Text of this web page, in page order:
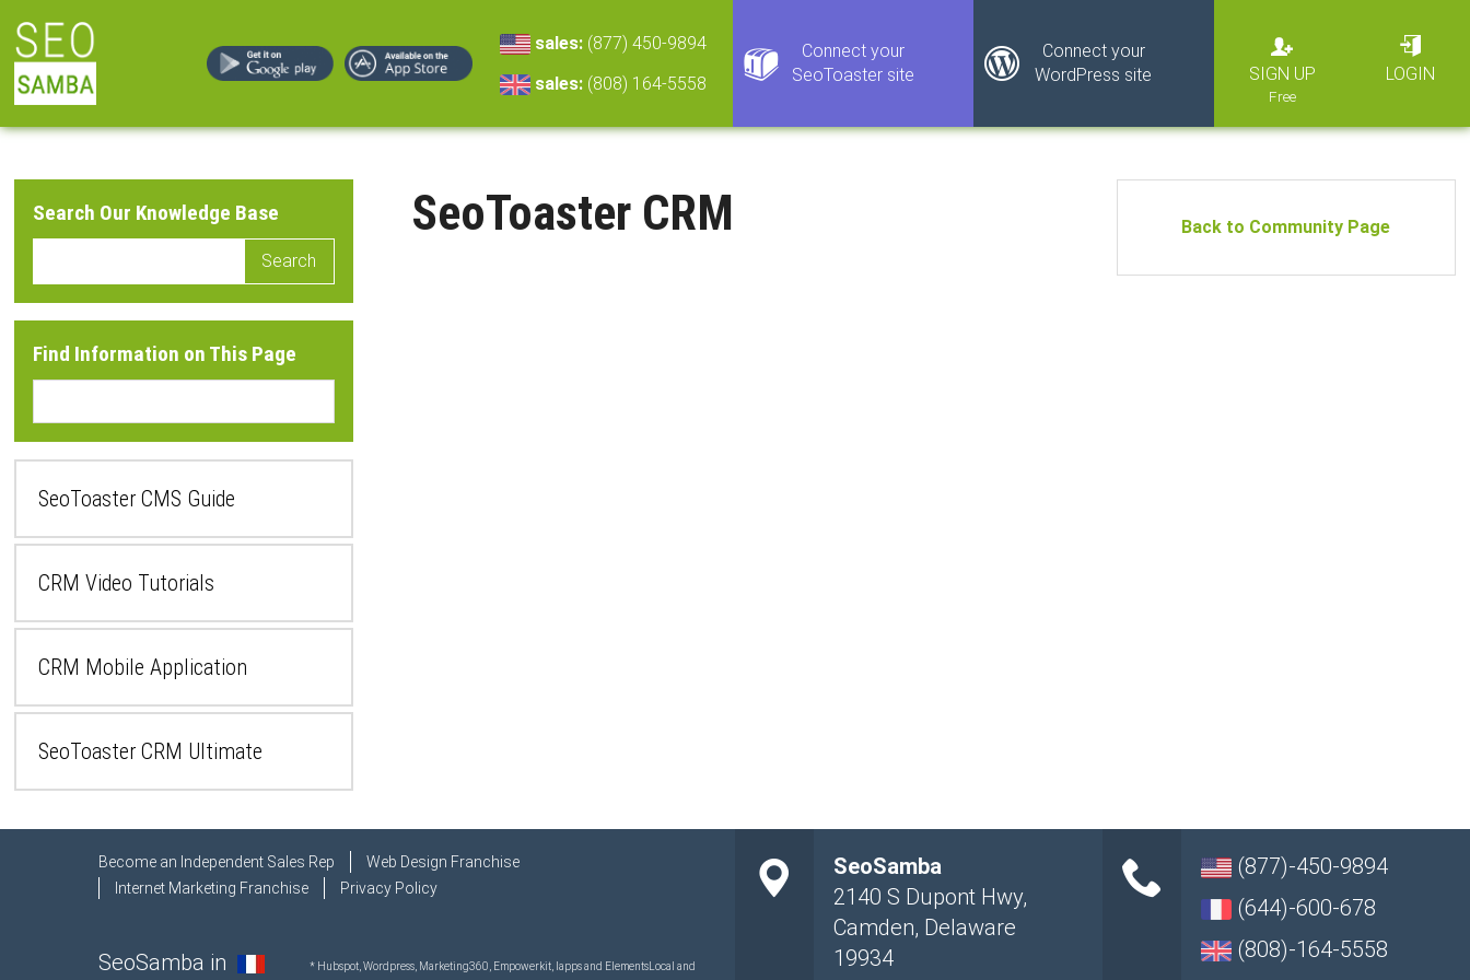
sales: (877) 450-9894
sales: (808) 164-5558
Connect your
SeoToaster site
Connect your
WordPress site
SIGN UP LOGIN
Search Our Knowledge Base
Search
Find Information on This Page
SeoToaster CMS Guide
CRM Video Tutorials
CRM Mobile Application
SeoToaster CRM Ultimate
SeoToaster CRM Back to Community Page
Become an Independent Sales Rep
Web Design Franchise
Internet Marketing Franchise
Privacy Policy
SeoSamba in * Hubspot, Wordpress, Marketing360, Empowerkit, Iapps and ElementsLocal and
SeoSamba
2140 S Dupont Hwy,
Camden, Delaware
19934
(877)-450-9894
(644)-600-678
(808)-164-5558